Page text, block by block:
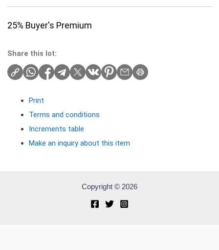
25% Buyer's Premium
Share this lot:
Print
Terms and conditions
Increments table
Make an inquiry about this item
Copyright © 2026